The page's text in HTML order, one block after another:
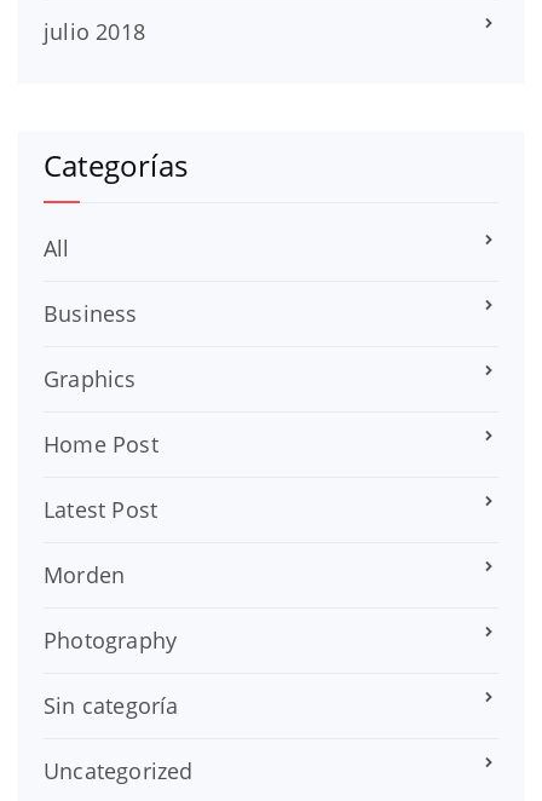
julio 2018
Categorías
All
Business
Graphics
Home Post
Latest Post
Morden
Photography
Sin categoría
Uncategorized